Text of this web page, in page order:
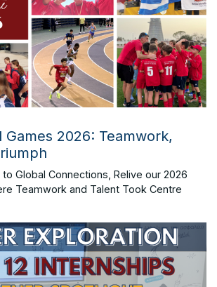
Games 2026: Teamwork,
Global Connections, Relive our 2026
Teamwork and Talent Took Centre